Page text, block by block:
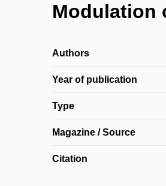
Modulation
Authors
Year of publication
Type
Magazine / Source
Citation